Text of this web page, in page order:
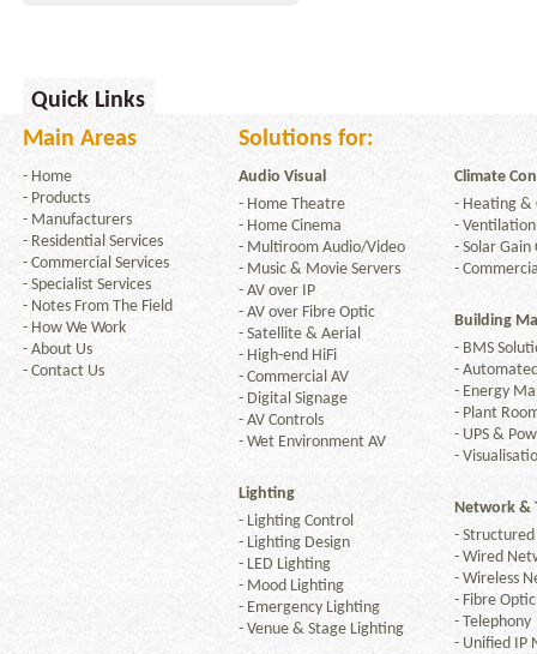
Quick Links
Main Areas
- Home
- Products
- Manufacturers
- Residential Services
- Commercial Services
- Specialist Services
- Notes From The Field
- How We Work
- About Us
- Contact Us
Solutions for:
Audio Visual
- Home Theatre
- Home Cinema
- Multiroom Audio/Video
- Music & Movie Servers
- AV over IP
- AV over Fibre Optic
- Satellite & Aerial
- High-end HiFi
- Commercial AV
- Digital Signage
- AV Controls
- Wet Environment AV
Lighting
- Lighting Control
- Lighting Design
- LED Lighting
- Mood Lighting
- Emergency Lighting
- Venue & Stage Lighting
Climate
- Heating &
-
- Solar Gain
-
Building
- BMS
-
- Energy
- Plant
- UPS &
-
Network &
- Structured
- Wired
- Wireless
- Fibre
- Telephony
- Unified IP